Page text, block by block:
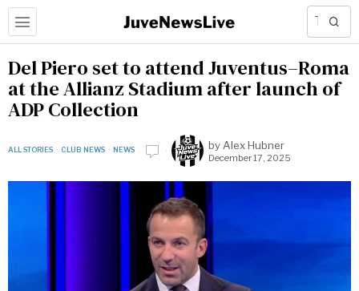
Del Piero set to attend Juventus–Roma
at the Allianz Stadium after launch of
ADP Collection
ALL STORIES · CLUB NEWS · NEWS by Alex Hubner
December 17, 2025